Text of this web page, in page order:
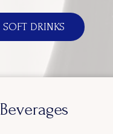
SOFT DRINKS
Beverages